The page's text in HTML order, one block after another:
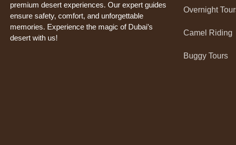
premium desert experiences. Our expert guides
ensure safety, comfort, and unforgettable
memories. Experience the magic of Dubai’s
desert with us!
Overnight
Camel Riding
Buggy Tours